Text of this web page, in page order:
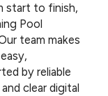
start to finish,
Pool
team makes
by reliable
clear digital